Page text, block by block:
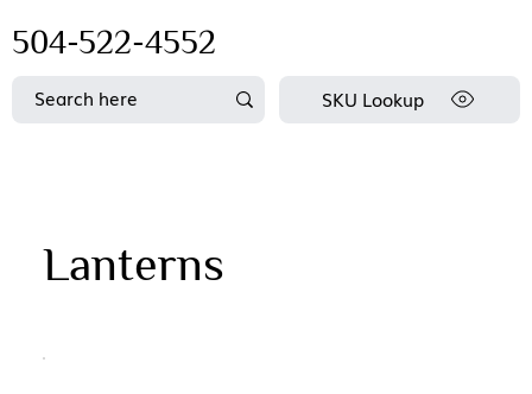
504-522-4552
SKU Lookup
Lanterns